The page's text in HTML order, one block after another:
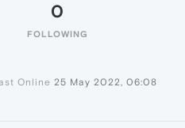
0
FOLLOWING
Online 25 May 2022, 06:08